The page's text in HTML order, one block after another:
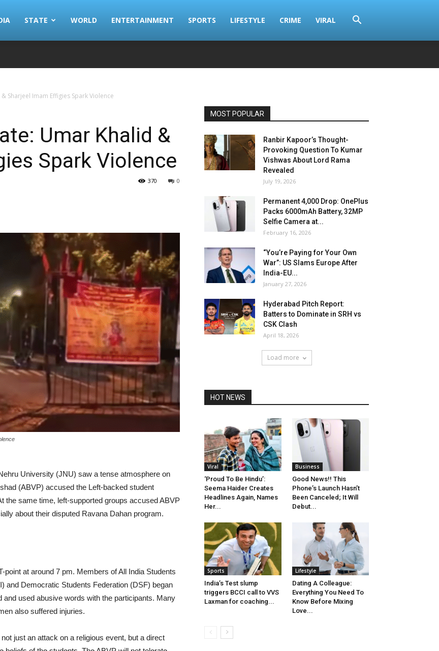
STATE WORLD ENTERTAINMENT SPORTS LIFESTYLE CRIME VIRAL
Sharjeel Imam Effigies Spark Violence
Umar Khalid &
Spark Violence
0
370
University (JNU) saw a tense atmosphere on
(ABVP) accused the Left-backed student
the same time, left-supported groups accused ABVP
about their disputed Ravana Dahan program.
at around 7 pm. Members of All India Students
and Democratic Students Federation (DSF) began
used abusive words with the participants. Many
also suffered injuries.
just an attack on a religious event, but a direct
MOST POPULAR
Ranbir Kapoor’s Thought-
Provoking Question To Kumar
Vishwas About Lord Rama
Revealed
July 19, 2026
Permanent ₹4,000 Drop: OnePlus
Packs 6000mAh Battery, 32MP
Selfie Camera at...
February 16, 2026
“You’re Paying for Your Own
War”: US Slams Europe After
India-EU...
January 27, 2026
Hyderabad Pitch Report:
Batters to Dominate in SRH vs
CSK Clash
April 18, 2026
Load more
HOT NEWS
Viral
‘Proud To Be Hindu’:
Seema Haider Creates
Headlines Again, Names
Her...
Business
Good News!! This
Phone’s Launch Hasn’t
Been Canceled; It Will
Debut...
Sports
India’s Test slump
triggers BCCI call to VVS
Laxman for coaching...
Lifestyle
Dating A Colleague:
Everything You Need To
Know Before Mixing
Love...